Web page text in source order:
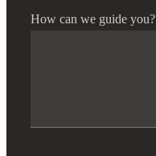
How can we guide you?